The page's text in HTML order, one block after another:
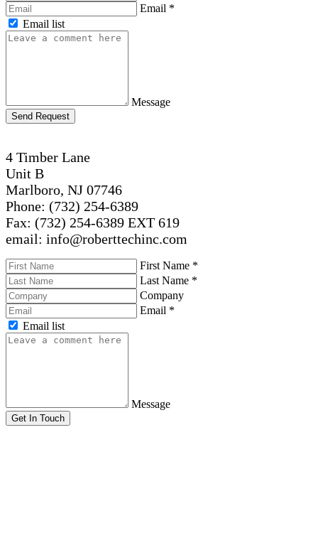
Email *
Email list
Message
Send Request
4 Timber Lane
Unit B
Marlboro, NJ 07746
Phone: (732) 254-6389
Fax: (732) 254-6389 EXT 619
email: info@roberttechinc.com
First Name *
Last Name *
Company
Email *
Email list
Message
Get In Touch